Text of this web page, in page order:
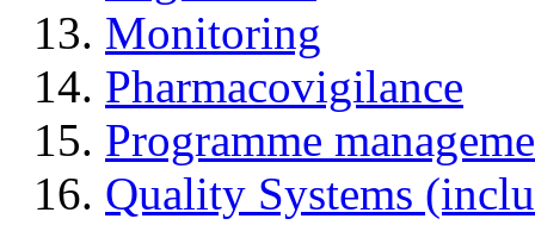
Monitoring
Pharmacovigilance
Programme
Quality Systems